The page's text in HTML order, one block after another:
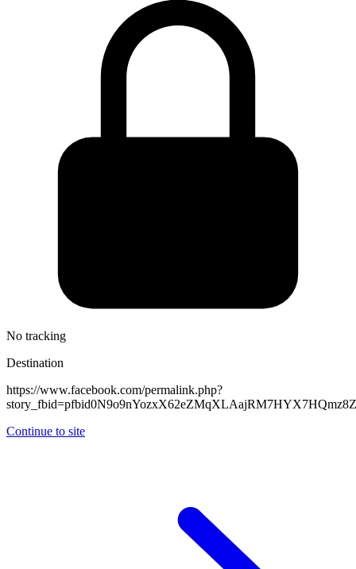
No tracking
Destination
https://www.facebook.com/permalink.php?
Continue to site